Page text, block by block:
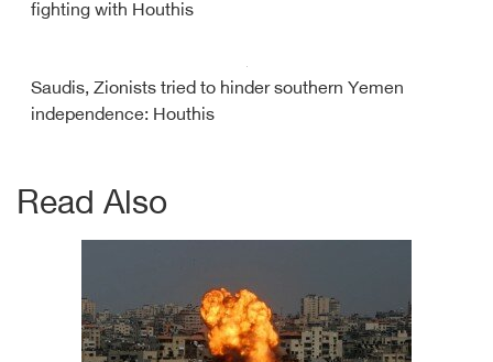
fighting with Houthis
Saudis, Zionists tried to hinder southern Yemen
independence: Houthis
Read Also